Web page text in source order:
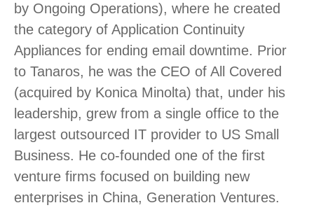
by Ongoing Operations), where he created
the category of Application Continuity
Appliances for ending email downtime. Prior
to Tanaros, he was the CEO of All Covered
(acquired by Konica Minolta) that, under his
leadership, grew from a single office to the
largest outsourced IT provider to US Small
Business. He co-founded one of the first
venture firms focused on building new
enterprises in China, Generation Ventures.